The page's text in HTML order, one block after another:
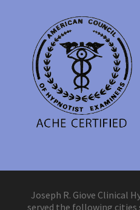
Joseph R. Giove Clinical
served the following cities